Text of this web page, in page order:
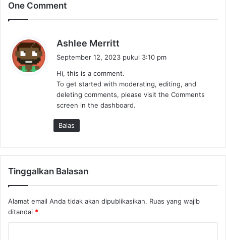
One Comment
Ashlee Merritt
k
a
t
September 12, 2023 pukul 3:10 pm
Hi, this is a comment.
To get started with moderating, editing, and
deleting comments, please visit the Comments
screen in the dashboard.
Balas
Tinggalkan Balasan
Alamat email Anda tidak akan dipublikasikan. Ruas yang wajib
ditandai *